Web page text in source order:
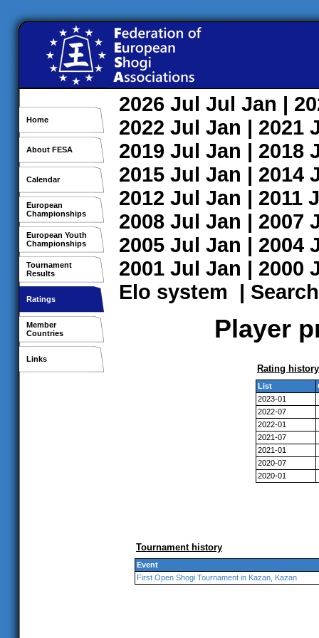
Home
About FESA
Calendar
European
Championships
European Youth
Championships
Tournament
Results
Ratings
Member
Countries
Links
2026 Jul Jul Jan |
2022 Jul Jan | 2021
2019 Jul Jan | 2018
2015 Jul Jan | 2014
2012 Jul Jan | 2011
2008 Jul Jan | 2007
2005 Jul Jan | 2004
2001 Jul Jan | 2000
Elo system | Search
Player
Rating history
List
2023-01
2022-07
2022-01
2021-07
2021-01
2020-07
2020-01
Tournament history
Event
First Open Shogi Tournament in Kazan, Kazan